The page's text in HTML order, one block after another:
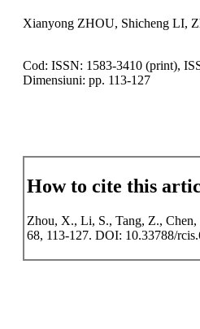
Xianyong ZHOU, Shicheng LI,
Cod: ISSN: 1583-3410 (print),
Dimensiuni: pp. 113-127
How to cite this
Zhou, X., Li, S., Tang, Z., Chen,
68, 113-127. DOI: 10.33788/